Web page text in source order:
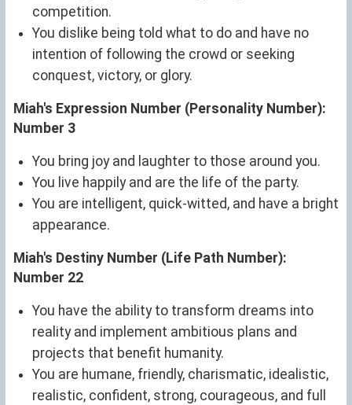
competition.
You dislike being told what to do and have no
intention of following the crowd or seeking
conquest, victory, or glory.
Miah's Expression Number (Personality Number):
Number 3
You bring joy and laughter to those around you.
You live happily and are the life of the party.
You are intelligent, quick-witted, and have a bright
appearance.
Miah's Destiny Number (Life Path Number):
Number 22
You have the ability to transform dreams into
reality and implement ambitious plans and
projects that benefit humanity.
You are humane, friendly, charismatic, idealistic,
realistic, confident, strong, courageous, and full